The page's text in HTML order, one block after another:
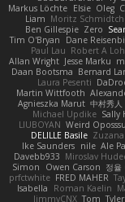
Oleg
Elsie
Markus Löchte
Moritz
Liam
Zero
Ben Gillespie
Dane
Tim O'Bryan
Robert A
Paul Lau
Jesse Marku
Allan Wright
Bernard
Daan Bootsma
Laura Pesenti
Martin Wittfooth
中村秀人
Agnieszka Marut
Sally
Michael Updike
Weird
LIUBOYAN
DELILLE Basile
Ale
nile
Ike Saunders
Miroslav
Davebb933
정율
Owen Carson
Simon
FRED MAHER
prfctwhite
Roman Kaelin
Isabella
Tom
JimmyCNX